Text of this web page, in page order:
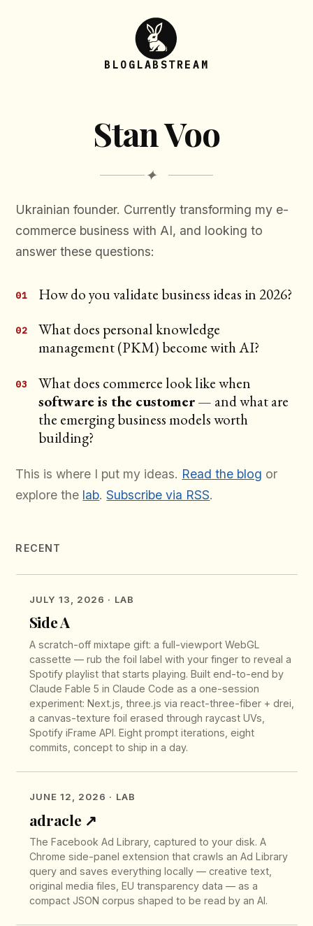
BLOG LABSTREAM
Stan Voo
✦
Ukrainian founder. Currently transforming my e-
commerce business with AI, and looking to
answer these questions:
How do you validate business ideas in 2026?
What does personal knowledge
management (PKM) become with AI?
What does commerce look like when
software is the customer— and what are
the emerging business models worth
building?
This is where I put my ideas. Read the blog or
explore the lab. Subscribe via RSS.
RECENT
JULY 13, 2026 · LAB
Side A
A scratch-off mixtape gift: a full-viewport WebGL
cassette — rub the foil label with your finger to reveal a
Spotify playlist that starts playing. Built end-to-end by
Claude Fable 5 in Claude Code as a one-session
experiment: Next.js, three.js via react-three-fiber + drei,
a canvas-texture foil erased through raycast UVs,
Spotify iFrame API. Eight prompt iterations, eight
commits, concept to ship in a day.
JUNE 12, 2026 · LAB
adracle ↗︎
The Facebook Ad Library, captured to your disk. A
Chrome side-panel extension that crawls an Ad Library
query and saves everything locally — creative text,
original media files, EU transparency data — as a
compact JSON corpus shaped to be read by an AI.